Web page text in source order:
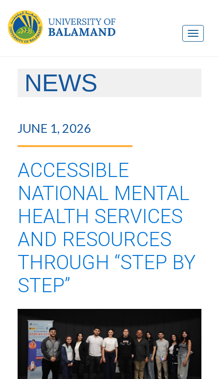
NEWS
JUNE 1, 2026
ACCESSIBLE
NATIONAL MENTAL
HEALTH SERVICES
AND RESOURCES
THROUGH “STEP BY
STEP”